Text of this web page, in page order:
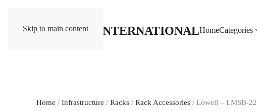
Skip to main content HomeCategories
Home / Infrastructure / Racks / Rack Accessories / Lowell – LMSB-22